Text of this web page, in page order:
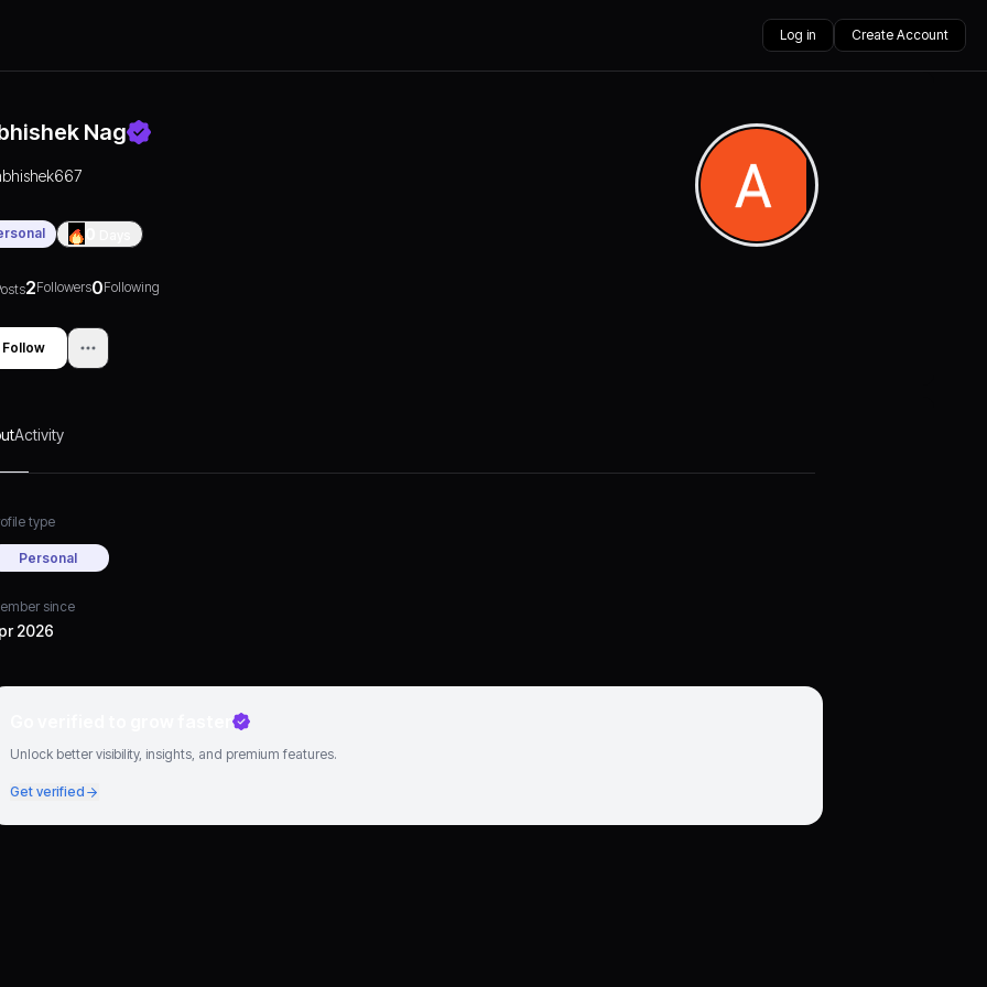
Log in Create Account
Nag
2Followers0Following
Follow
Activity
type
Personal
since
2026
Unlock better visibility, insights, and premium features.
Get verified